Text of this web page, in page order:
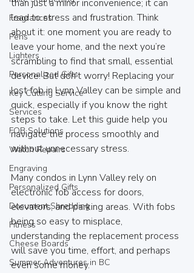
Fragrances
Pens
Lighters
Personalized Gifts
Key Cutting Service
Services
FOB Solutions
Watch Repairs
Engraving
Personalized Gifts
Document Shredding
Fitness
Cheese Boards
Summer Adventures in BC
than just a minor inconvenience; it can
lead to stress and frustration. Think
about it: one moment you are ready to
leave your home, and the next you’re
scrambling to find that small, essential
device. But don’t worry! Replacing your
lost fob in Lynn Valley can be simple and
quick, especially if you know the right
steps to take. Let this guide help you
navigate the process smoothly and
without unnecessary stress.
Many condos in Lynn Valley rely on
electronic fob access for doors,
elevators, and parking areas. With fobs
being so easy to misplace,
understanding the replacement process
will save you time, effort, and perhaps
even some money.